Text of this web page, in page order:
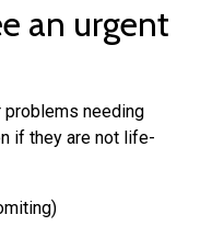
an urgent
needing
if they are not life-